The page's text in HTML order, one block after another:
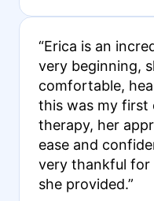
“Erica is an
very beginning,
comfortable,
this was my first
therapy, her
ease and
very thankful for
she provided.”